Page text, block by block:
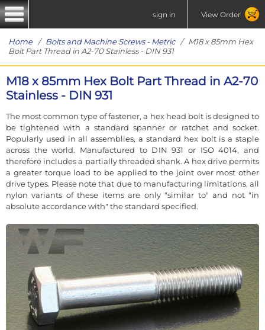
sign in View Order
Home/ Bolts and Machine Screws - Metric/ M18 x 85mm Hex
Bolt Part Thread in A2-70 Stainless - DIN 931
M18 x 85mm Hex Bolt Part Thread in A2-70
Stainless - DIN 931
The most common type of fastener, a hex head bolt is designed to
be tightened with a standard spanner or ratchet and socket.
Popularly used in all assemblies, a standard hex bolt is a staple
across the world. Manufactured to DIN 931 or ISO 4014, and
therefore includes a partially threaded shank. A hex drive permits
a greater torque load to be applied to the joint over most other
drive types. Please note that due to manufacturing limitations, all
nylon variants of these items are only "similar to" and not "in
absolute accordance with" the standard specified.